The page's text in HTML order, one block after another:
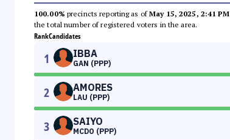
100.00% precincts reporting as ofMay 15, 2025, 2:41 PM
the total number of registered voters in the area.
RankCandidates
1 IBBA
GAN (PPP)
2 AMORES
LAU (PPP)
3 SAIYO
MCDO (PPP)